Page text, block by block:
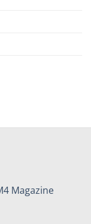
Magazine